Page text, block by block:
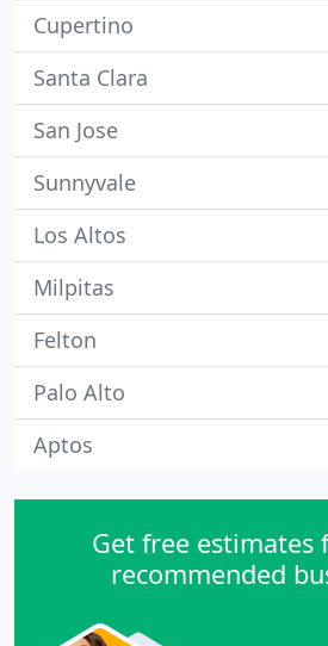
Cupertino
Santa Clara
San Jose
Sunnyvale
Los Altos
Milpitas
Felton
Palo Alto
Aptos
Get free estimates
recommended